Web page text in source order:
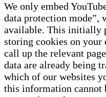
We only embed
data protection mode”,
available. This initially
storing cookies on your
call up the relevant
data are already being
which of our websites
this information cannot